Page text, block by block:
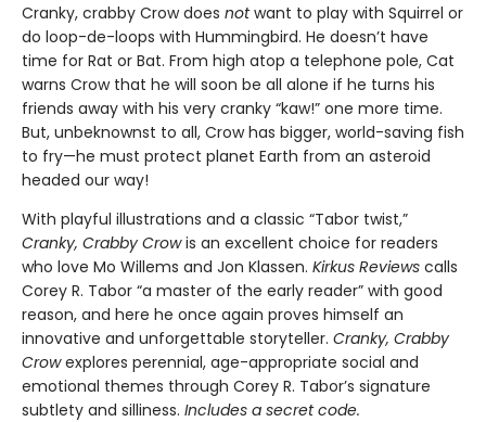
Cranky, crabby Crow does notwant to play with Squirrel or
do loop-de-loops with Hummingbird. He doesn’t have
time for Rat or Bat. From high atop a telephone pole, Cat
warns Crow that he will soon be all alone if he turns his
friends away with his very cranky “kaw!” one more time.
But, unbeknownst to all, Crow has bigger, world-saving fish
to fry—he must protect planet Earth from an asteroid
headed our way!
With playful illustrations and a classic “Tabor twist,”
Cranky, Crabby Crowis an excellent choice for readers
who love Mo Willems and Jon Klassen. Kirkus Reviews calls
Corey R. Tabor “a master of the early reader” with good
reason, and here he once again proves himself an
innovative and unforgettable storyteller. Cranky, Crabby
Crowexplores perennial, age-appropriate social and
emotional themes through Corey R. Tabor’s signature
subtlety and silliness. Includes a secret code.